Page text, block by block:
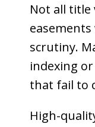
Not all title
scrutiny.
indexing
that fail to
High-